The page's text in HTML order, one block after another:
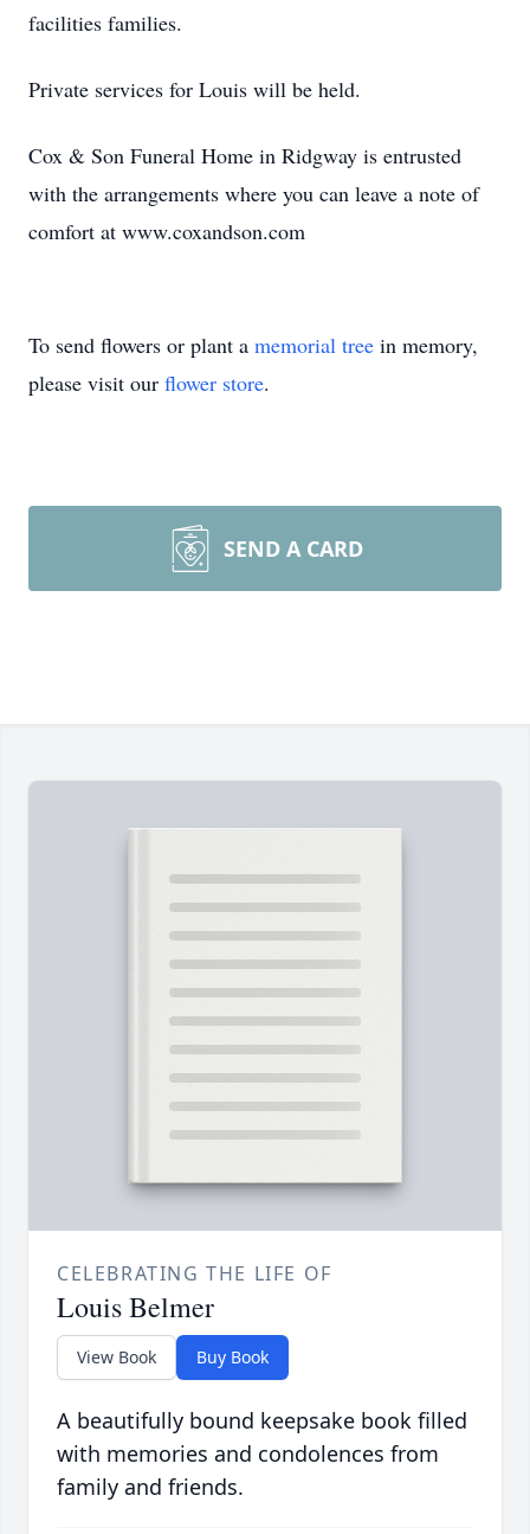
facilities families.
Private services for Louis will be held.
Cox & Son Funeral Home in Ridgway is entrusted
with the arrangements where you can leave a note of
comfort at www.coxandson.com
To send flowers or plant a memorial tree in memory,
please visit our flower store.
SEND A CARD
CELEBRATING THE LIFE OF
Louis Belmer
View Book Buy Book
A beautifully bound keepsake book filled
with memories and condolences from
family and friends.